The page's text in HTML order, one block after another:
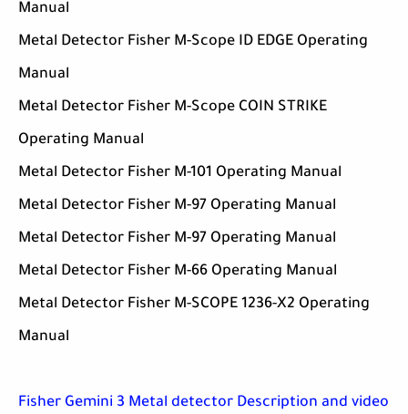
Manual
Metal Detector Fisher M-Scope ID EDGE Operating
Manual
Metal Detector Fisher M-Scope COIN STRIKE
Operating Manual
Metal Detector Fisher M-101 Operating Manual
Metal Detector Fisher M-97 Operating Manual
Metal Detector Fisher M-97 Operating Manual
Metal Detector Fisher M-66 Operating Manual
Metal Detector Fisher M-SCOPE 1236-X2 Operating
Manual
Fisher Gemini 3 Metal detector Description and video